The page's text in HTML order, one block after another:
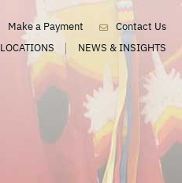
Make a Payment
Contact Us
LOCATIONS NEWS & INSIGHTS